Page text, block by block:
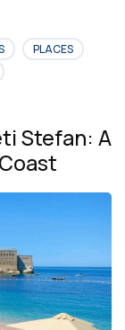
PLACES
Stefan: A